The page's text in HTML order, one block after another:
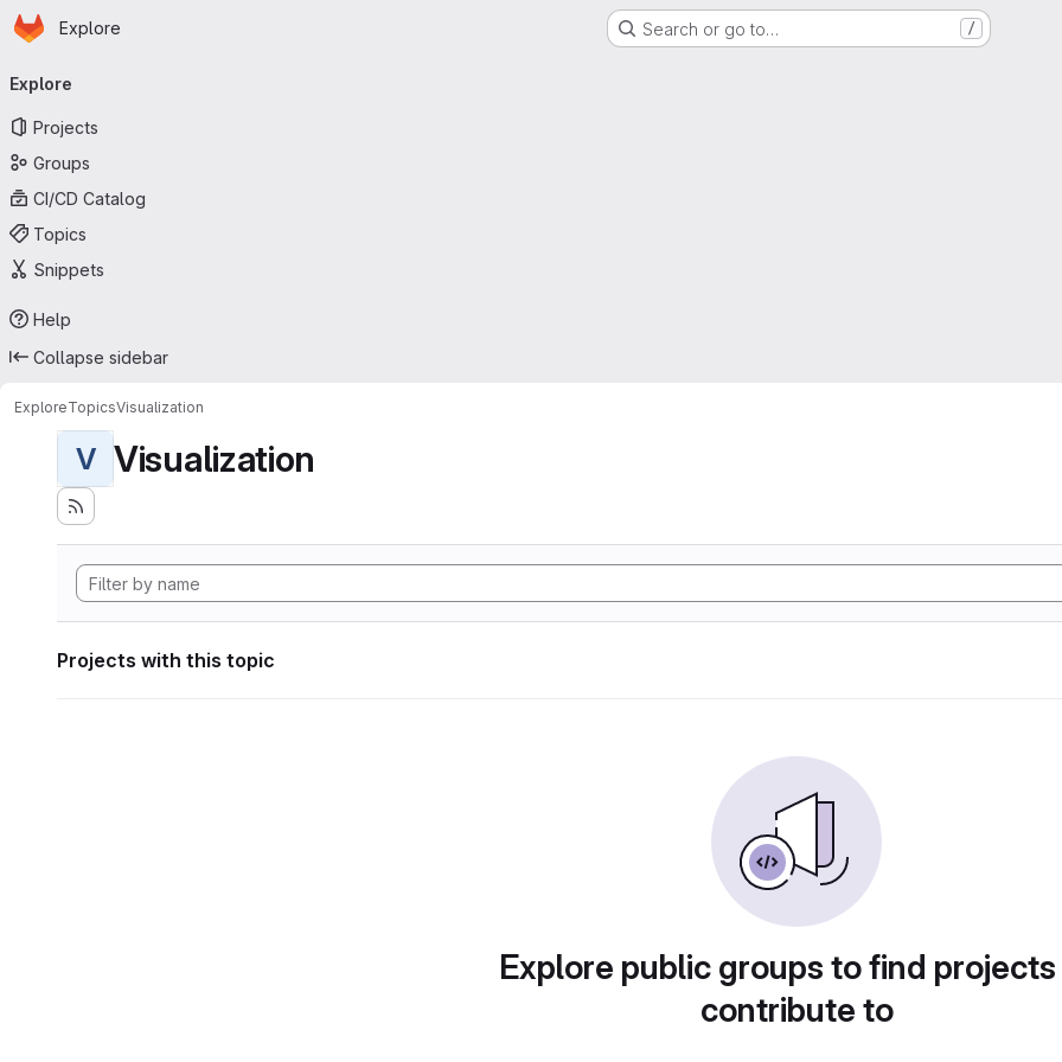
Skip to main content
Homepage
Explore Search or go to… /
navigation
Explore
Projects
Groups
CI/CD Catalog
Topics
Snippets
Help
Collapse sidebar
ExploreTopicsVisualization
V Visualization
Projects with this topic
Explore public groups to find
contribute to